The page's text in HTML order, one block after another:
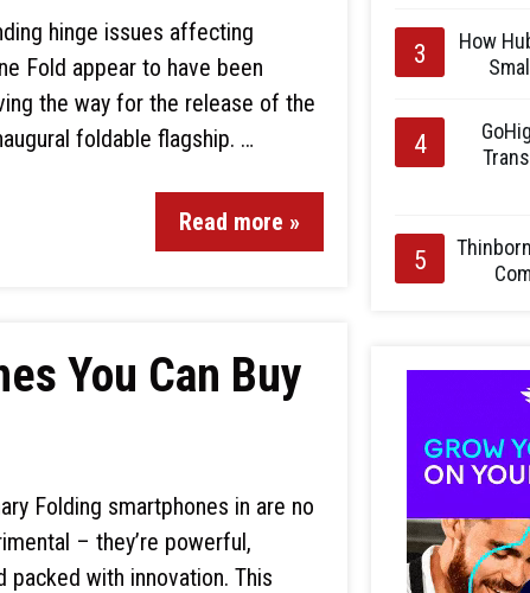
hinge issues affecting
Fold appear to have been
the way for the release of the
foldable flagship. …
Read more »
You Can Buy
Folding smartphones in are no
– they’re powerful,
packed with innovation. This
How